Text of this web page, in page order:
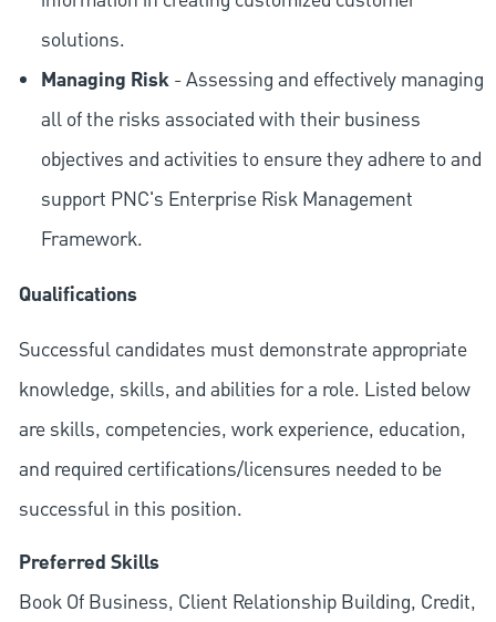
solutions.
Managing Risk- Assessing and effectively managing
all of the risks associated with their business
objectives and activities to ensure they adhere to and
support PNC's Enterprise Risk Management
Framework.
Qualifications
Successful candidates must demonstrate appropriate
knowledge, skills, and abilities for a role. Listed below
are skills, competencies, work experience, education,
and required certifications/licensures needed to be
successful in this position.
Preferred Skills
Book Of Business, Client Relationship Building, Credit,